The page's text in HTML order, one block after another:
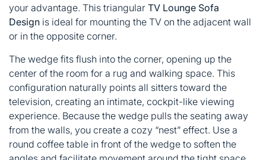
your advantage. This triangular TV Lounge Sofa
Design is ideal for mounting the TV on the adjacent wall
or in the opposite corner.
The wedge fits flush into the corner, opening up the
center of the room for a rug and walking space. This
configuration naturally points all sitters toward the
television, creating an intimate, cockpit-like viewing
experience. Because the wedge pulls the seating away
from the walls, you create a cozy “nest” effect. Use a
round coffee table in front of the wedge to soften the